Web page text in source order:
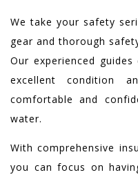
We take your safety
gear and thorough
Our experienced
excellent condition
comfortable and
water.
With comprehensive
you can focus on